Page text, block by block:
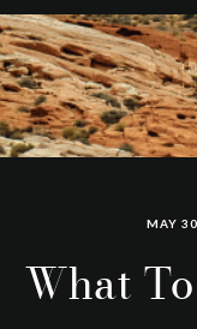
MAY
What